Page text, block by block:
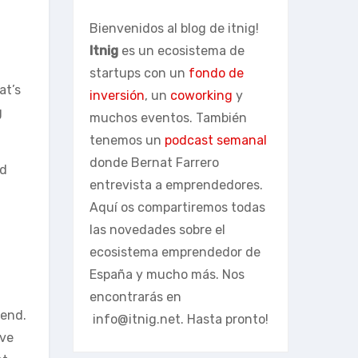
Bienvenidos al blog de itnig!
Itnig es un ecosistema de
startups con un fondo de
inversión, un coworking y
muchos eventos. También
tenemos un podcast semanal
donde Bernat Farrero
entrevista a emprendedores.
Aquí os compartiremos todas
las novedades sobre el
ecosistema emprendedor de
España y mucho más. Nos
encontrarás en
info@itnig.net. Hasta pronto!